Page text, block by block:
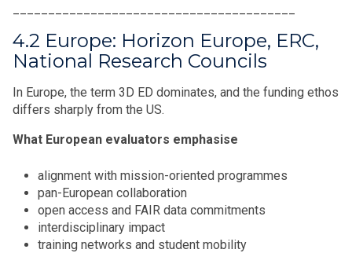
4.2 Europe: Horizon Europe, ERC,
National Research Councils
In Europe, the term 3D ED dominates, and the funding ethos
differs sharply from the US.
What European evaluators emphasise
alignment with mission-oriented programmes
pan-European collaboration
open access and FAIR data commitments
interdisciplinary impact
training networks and student mobility